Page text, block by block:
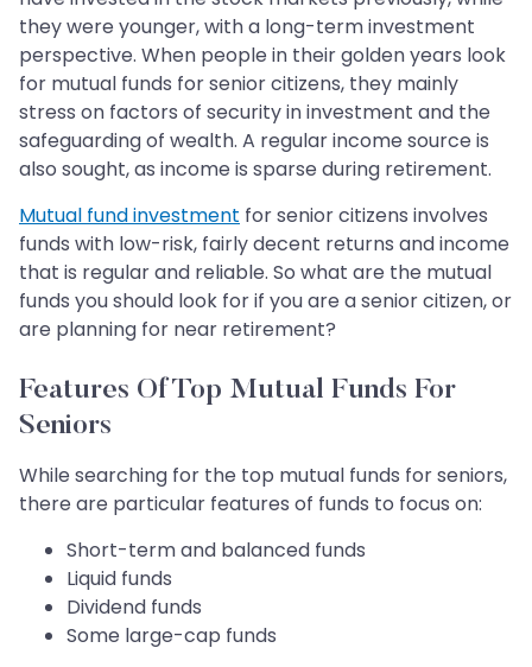
they were younger, with a long-term investment
perspective. When people in their golden years look
for mutual funds for senior citizens, they mainly
stress on factors of security in investment and the
safeguarding of wealth. A regular income source is
also sought, as income is sparse during retirement.
Mutual fund investment for senior citizens involves
funds with low-risk, fairly decent returns and income
that is regular and reliable. So what are the mutual
funds you should look for if you are a senior citizen, or
are planning for near retirement?
Features Of Top Mutual Funds For
Seniors
While searching for the top mutual funds for seniors,
there are particular features of funds to focus on:
Short-term and balanced funds
Liquid funds
Dividend funds
Some large-cap funds